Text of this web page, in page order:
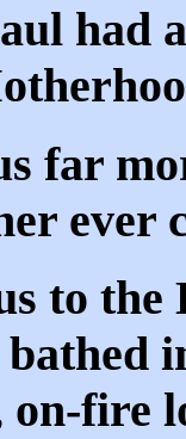
had
far
ever
to the
fire